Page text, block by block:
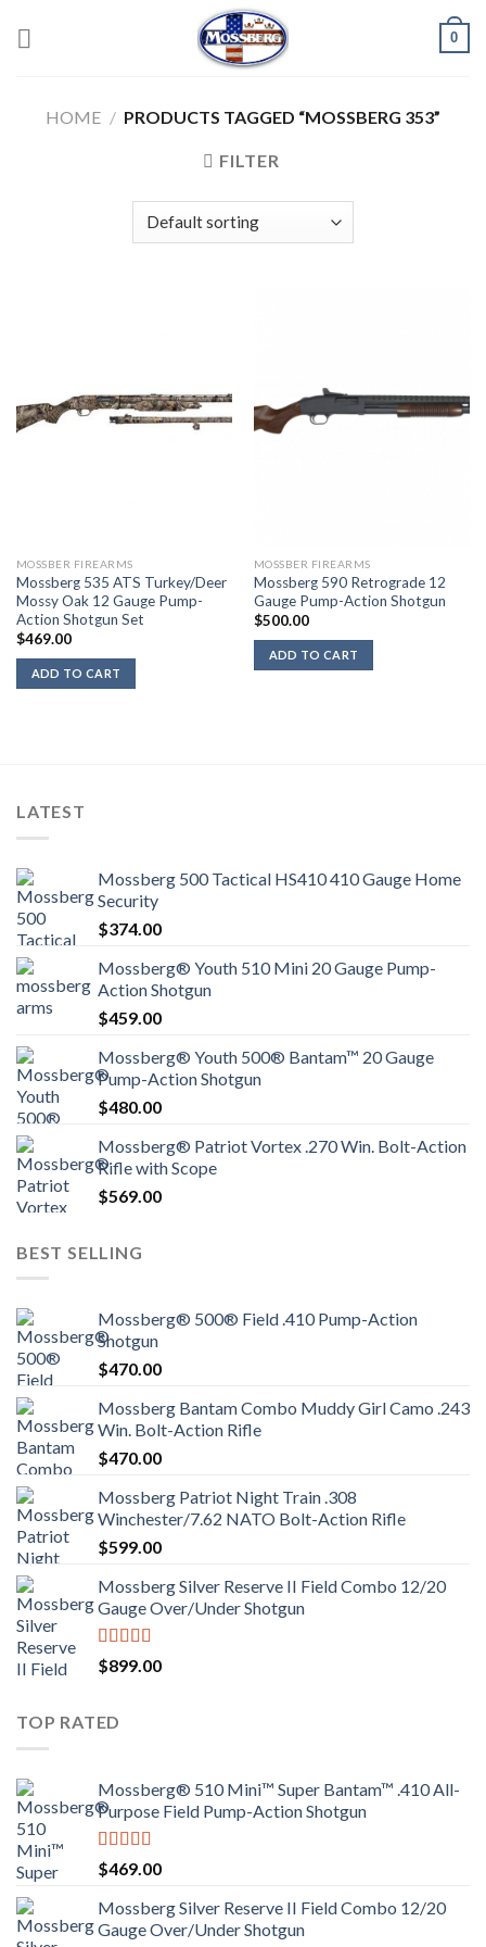
0
HOME / PRODUCTS TAGGED “MOSSBERG 353”
FILTER
MOSSBER FIREARMS
Mossberg 535 ATS Turkey/Deer
Mossy Oak 12 Gauge Pump-
Action Shotgun Set
$469.00
ADD TO CART
MOSSBER FIREARMS
Mossberg 590 Retrograde 12
Gauge Pump-Action Shotgun
$500.00
ADD TO CART
LATEST
Mossberg 500 Tactical HS410 410 Gauge Home
Security
$374.00
Mossberg® Youth 510 Mini 20 Gauge Pump-
Action Shotgun
$459.00
Mossberg® Youth 500® Bantam™ 20 Gauge
Pump-Action Shotgun
$480.00
Mossberg® Patriot Vortex .270 Win. Bolt-Action
Rifle with Scope
$569.00
BEST SELLING
Mossberg® 500® Field .410 Pump-Action
Shotgun
$470.00
Mossberg Bantam Combo Muddy Girl Camo .243
Win. Bolt-Action Rifle
$470.00
Mossberg Patriot Night Train .308
Winchester/7.62 NATO Bolt-Action Rifle
$599.00
Mossberg Silver Reserve II Field Combo 12/20
Gauge Over/Under Shotgun
Rated 4.00
out of 5
$899.00
TOP RATED
Mossberg® 510 Mini™ Super Bantam™ .410 All-
Purpose Field Pump-Action Shotgun
Rated 4.00
out of 5
$469.00
Mossberg Silver Reserve II Field Combo 12/20
Gauge Over/Under Shotgun